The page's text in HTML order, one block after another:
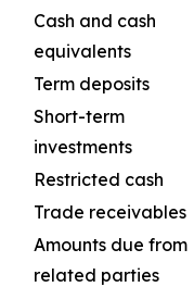
Cash and cash
equivalents
Term deposits
Short-term
investments
Restricted cash
Trade receivables
Amounts due from
related parties